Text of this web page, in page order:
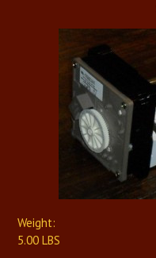
Weight:
5.00 LBS